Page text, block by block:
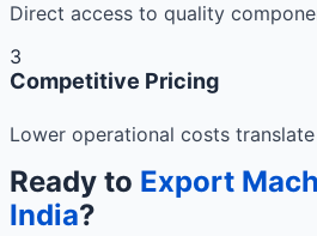
Direct access to quality
3
Competitive Pricing
Lower operational costs
Ready to Export
India?